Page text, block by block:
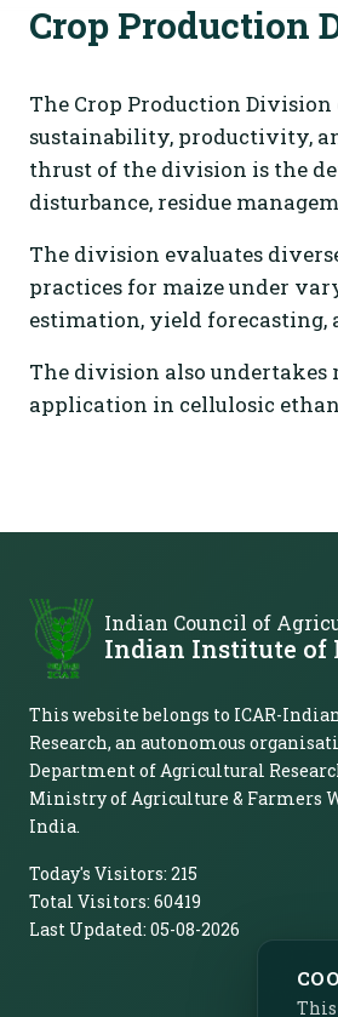
Crop Production
The Crop Production
sustainability, productivity,
thrust of the division is the
disturbance, residue
The division evaluates
practices for maize under
estimation, yield forecasting,
The division also
application in cellulosic
Indian Council of
Indian Institute of
This website belongs to ICAR-
Research, an autonomous
Department of Agricultural
Ministry of Agriculture & Farmers
India.
Today's Visitors: 215
Total Visitors: 60419
Last Updated: 05-08-2026
This